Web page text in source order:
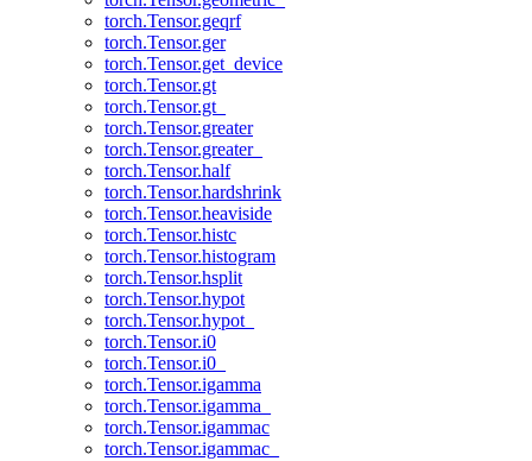
torch.Tensor.geqrf
torch.Tensor.ger
torch.Tensor.get_device
torch.Tensor.gt
torch.Tensor.gt_
torch.Tensor.greater
torch.Tensor.greater_
torch.Tensor.half
torch.Tensor.hardshrink
torch.Tensor.heaviside
torch.Tensor.histc
torch.Tensor.histogram
torch.Tensor.hsplit
torch.Tensor.hypot
torch.Tensor.hypot_
torch.Tensor.i0
torch.Tensor.i0_
torch.Tensor.igamma
torch.Tensor.igamma_
torch.Tensor.igammac
torch.Tensor.igammac_